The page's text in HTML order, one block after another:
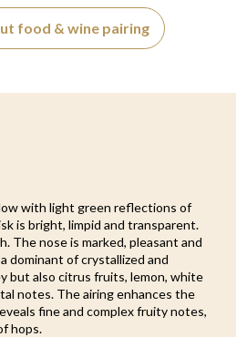
food & wine pairing
with light green reflections of
is bright, limpid and transparent.
The nose is marked, pleasant and
dominant of crystallized and
but also citrus fruits, lemon, white
notes. The airing enhances the
fine and complex fruity notes,
hops.